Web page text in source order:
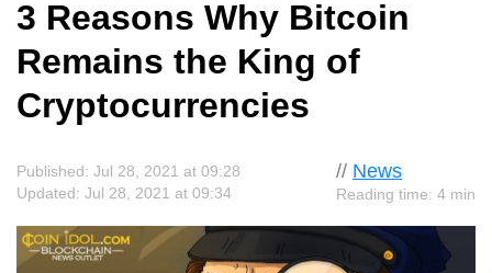
3 Reasons Why Bitcoin
Remains the King of
Cryptocurrencies
// News
Reading time: 4 min
Published: Jul 28, 2021 at 09:28
Updated: Jul 28, 2021 at 09:34